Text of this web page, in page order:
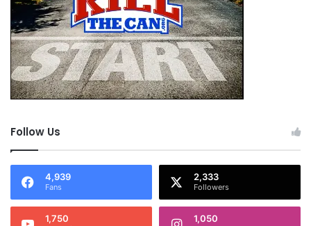
Follow Us
4,939
Fans
2,333
Followers
1,750 1,050